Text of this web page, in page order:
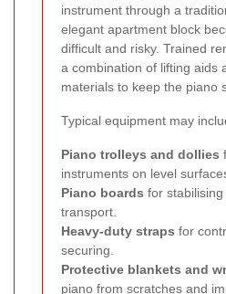
instrument through a
elegant apartment block
difficult and risky. Trained
a combination of lifting aids
materials to keep the piano
Typical equipment may
Piano trolleys and dollies
instruments on level
Piano boards for
transport.
Heavy-duty straps for
securing.
Protective blankets and
piano from scratches and